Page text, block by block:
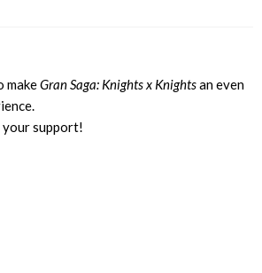
makeGran Saga: Knights x Knightsan even
your support!